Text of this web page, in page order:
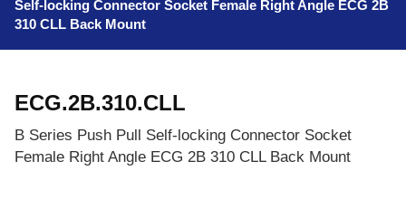
Self-locking Connector Socket Female Right Angle ECG 2B
310 CLL Back Mount
ECG.2B.310.CLL
B Series Push Pull Self-locking Connector Socket
Female Right Angle ECG 2B 310 CLL Back Mount